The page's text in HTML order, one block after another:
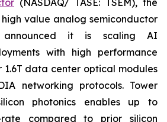
(NASDAQ/ TASE: TSEM), the
value analog semiconductor
announced it is scaling AI
with high performance
1.6T data center optical modules
networking protocols. Tower
photonics enables up to
compared to prior silicon